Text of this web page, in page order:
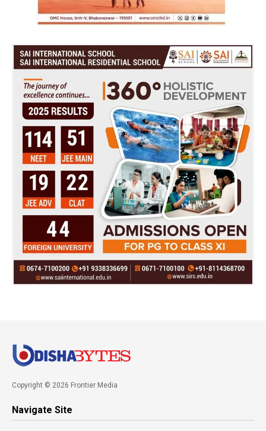
Copyright © 2026 Frontier Media
Navigate Site